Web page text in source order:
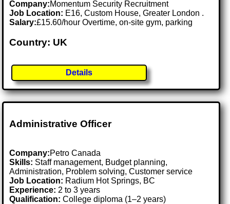
Company:Momentum Security Recruitment
Job Location: E16, Custom House, Greater London .
Salary:£15.60/hour Overtime, on-site gym, parking
Country: UK
Details
Administrative Officer
Company:Petro Canada
Skills: Staff management, Budget planning,
Administration, Problem solving, Customer service
Job Location: Radium Hot Springs, BC
Experience: 2 to 3 years
Qualification: College diploma (1–2 years)